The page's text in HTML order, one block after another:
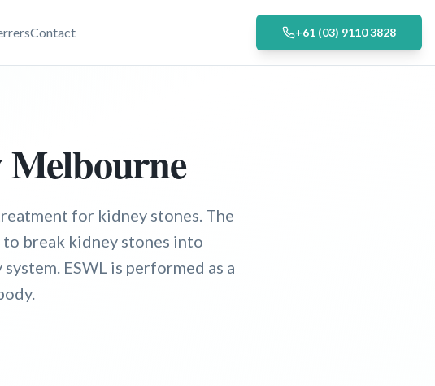
Contact +61 (03) 9110 3828
for kidney stones. The
break kidney stones into
ESWL is performed as a